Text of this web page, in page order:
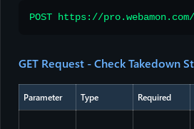
POST https://
GET Request - Check Takedown
Parameter Type Required